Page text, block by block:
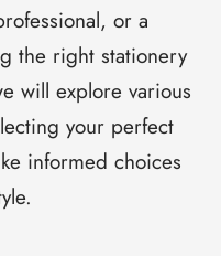
or a
the right stationery
will explore various
your perfect
informed choices